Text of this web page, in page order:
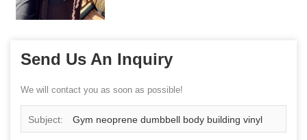
Send Us An Inquiry
We will contact you as soon as possible!
Subject: Gym neoprene dumbbell body building vinyl